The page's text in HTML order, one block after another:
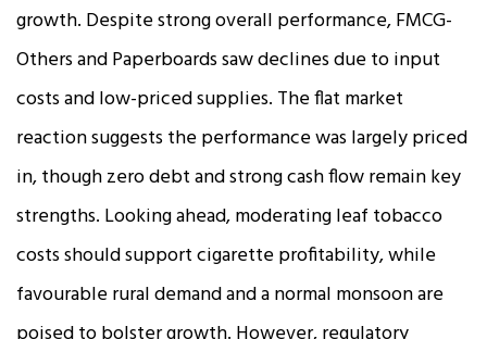
growth. Despite strong overall performance, FMCG-
Others and Paperboards saw declines due to input
costs and low-priced supplies. The flat market
reaction suggests the performance was largely priced
in, though zero debt and strong cash flow remain key
strengths. Looking ahead, moderating leaf tobacco
costs should support cigarette profitability, while
favourable rural demand and a normal monsoon are